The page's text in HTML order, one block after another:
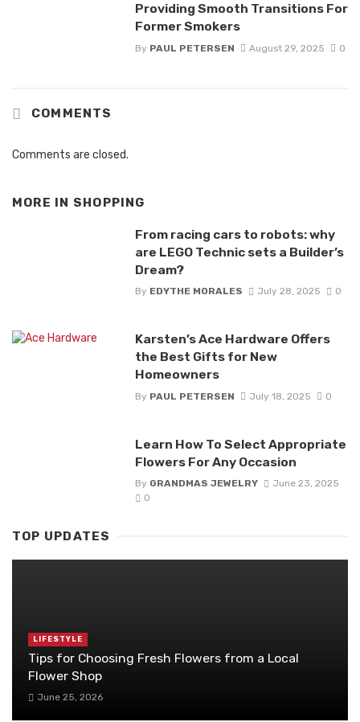
Providing Smooth Transitions For
Former Smokers
By PAUL PETERSEN August 29, 2025 0
COMMENTS
Comments are closed.
MORE IN SHOPPING
From racing cars to robots: why
are LEGO Technic sets a Builder’s
Dream?
By EDYTHE MORALES July 28, 2025 0
Karsten’s Ace Hardware Offers
the Best Gifts for New
Homeowners
By PAUL PETERSEN July 18, 2025 0
Learn How To Select Appropriate
Flowers For Any Occasion
By GRANDMAS JEWELRY
June 23, 2025
0
TOP UPDATES
LIFESTYLE
Tips for Choosing Fresh Flowers from a Local
Flower Shop
June 25, 2026